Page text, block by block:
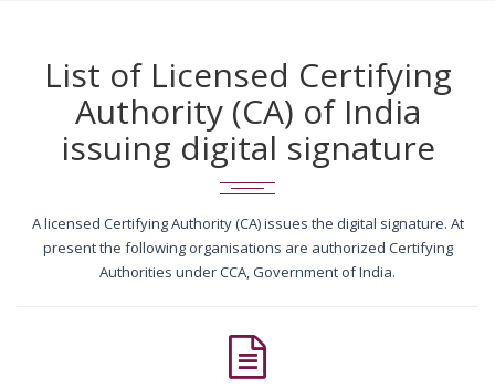
List of Licensed Certifying
Authority (CA) of India
issuing digital signature
A licensed Certifying Authority (CA) issues the digital signature. At
present the following organisations are authorized Certifying
Authorities under CCA, Government of India.